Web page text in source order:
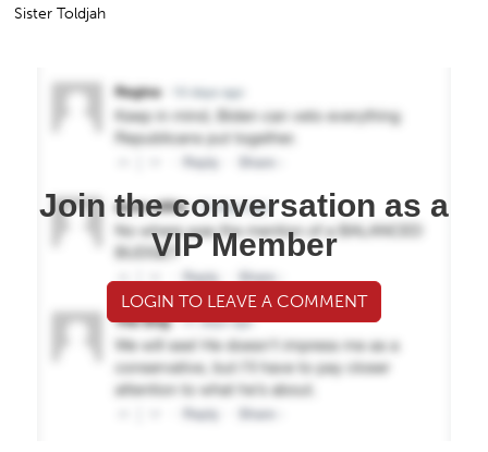
Sister Toldjah
Join the conversation as a
VIP Member
LOGIN TO LEAVE A COMMENT